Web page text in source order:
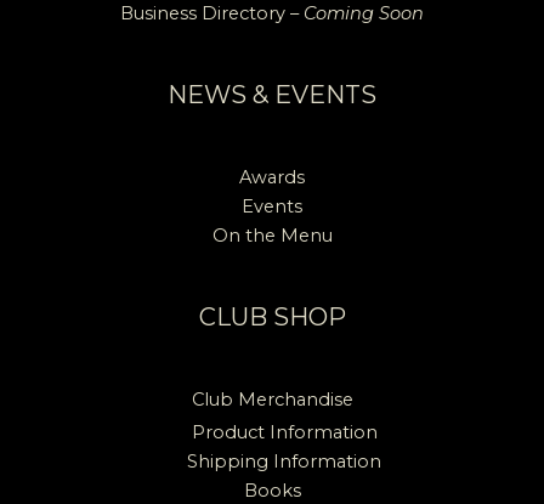
Business Directory – Coming Soon
NEWS & EVENTS
Awards
Events
On the Menu
CLUB SHOP
Club Merchandise
Product Information
Shipping Information
Books